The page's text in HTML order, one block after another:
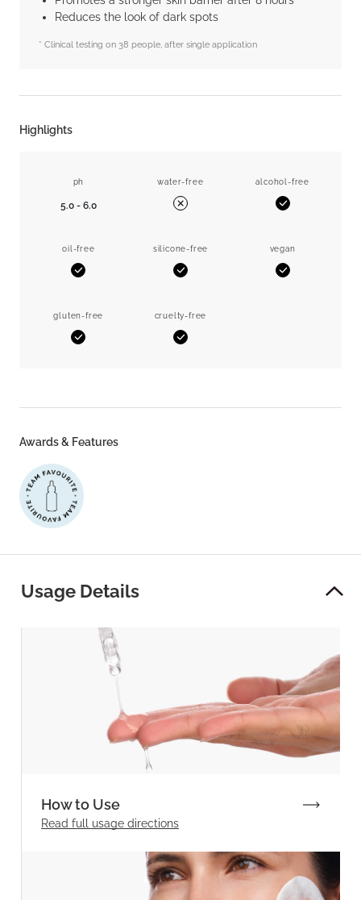
Reduces the look of dark spots
* Clinical testing on 38 people, after single application
Highlights
ph
5.0 - 6.0
water-free
No
alcohol-free
Yes
oil-free
Yes
silicone-free
Yes
vegan
Yes
gluten-free
Yes
cruelty-free
Yes
Awards & Features
Usage Details
How to Use
Read full usage directions